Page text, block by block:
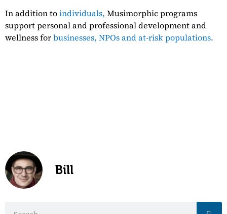
In addition toindividuals, Musimorphic programs
support personal and professional development and
wellness forbusinesses, NPOs and at-risk populations.
Bill